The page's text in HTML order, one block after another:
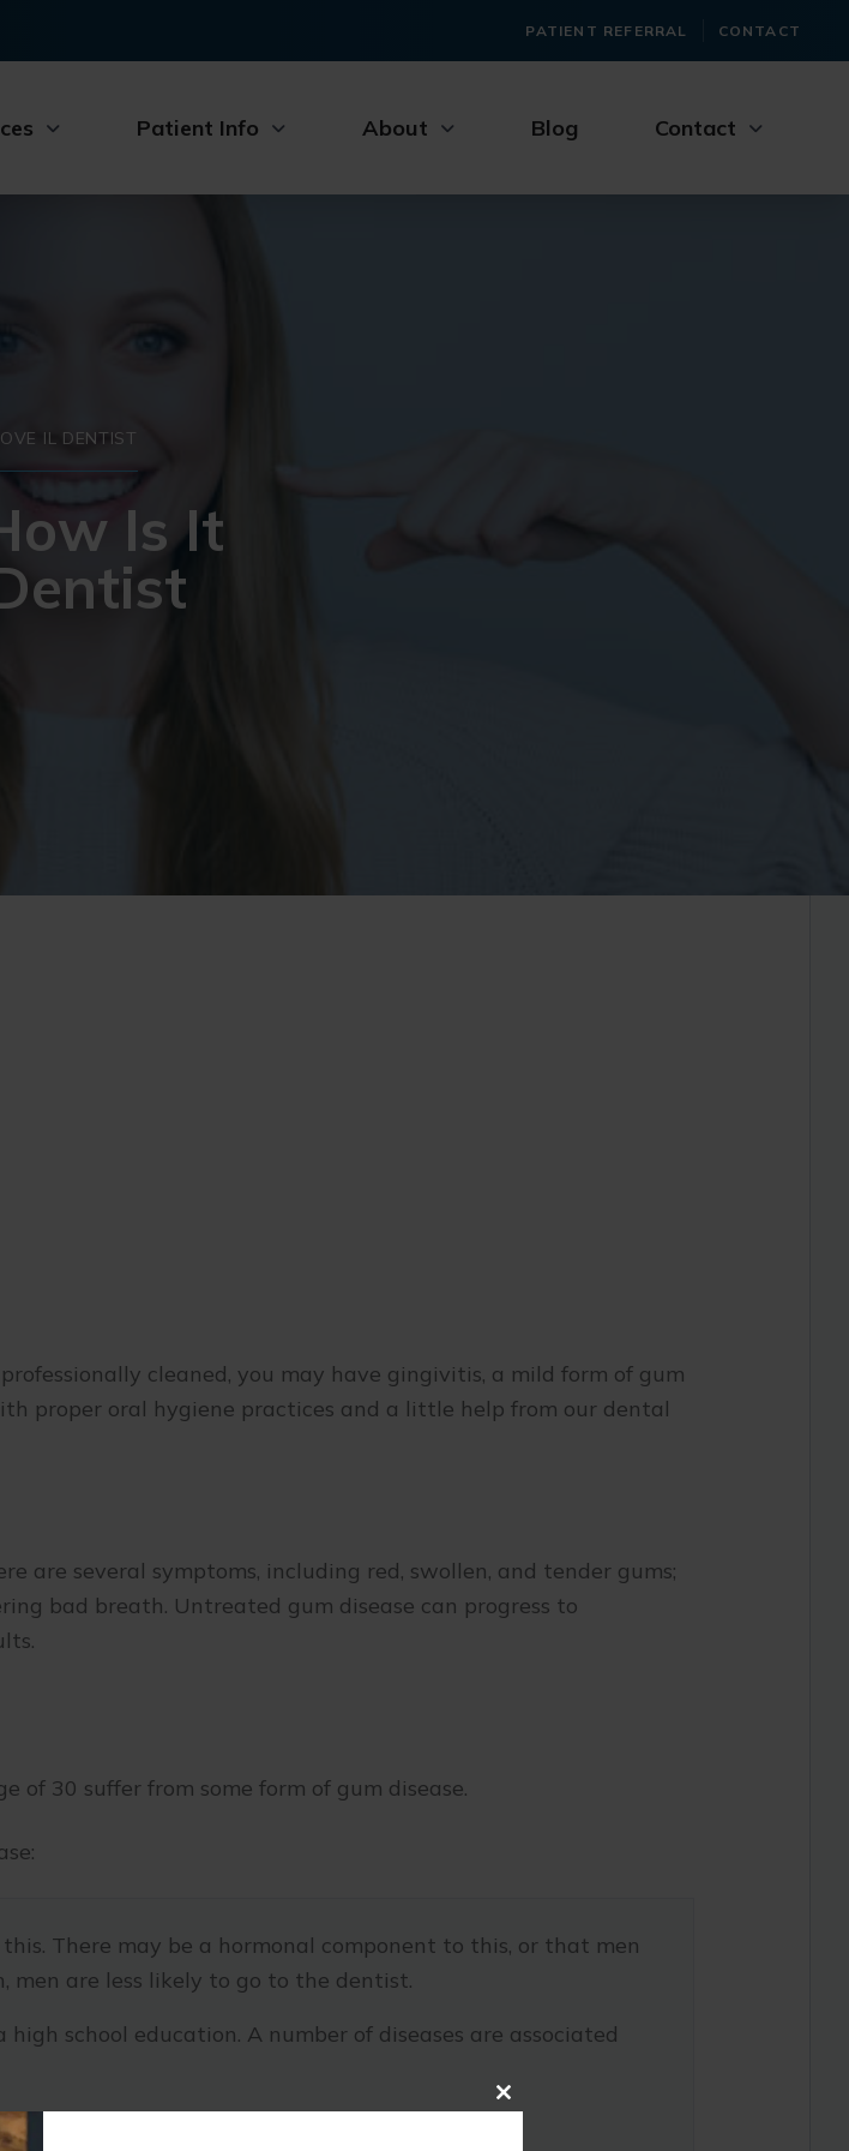
PATIENT REFERRAL CONTACT
Patient Info About Blog Contact
IL DENTIST
Is It
cleaned, you may have gingivitis, a mild form of gum
proper oral hygiene practices and a little help from our dental
are several symptoms, including red, swollen, and tender gums;
bad breath. Untreated gum disease can progress to
of 30 suffer from some form of gum disease.
There may be a hormonal component to this, or that men
men are less likely to go to the dentist.
school education. A number of diseases are associated
infection.
Close